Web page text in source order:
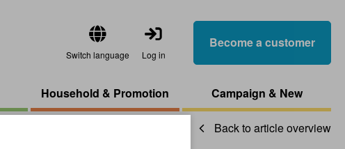
Switch language Log in
Become a customer
Household & Promotion Campaign & New
Back to article overview